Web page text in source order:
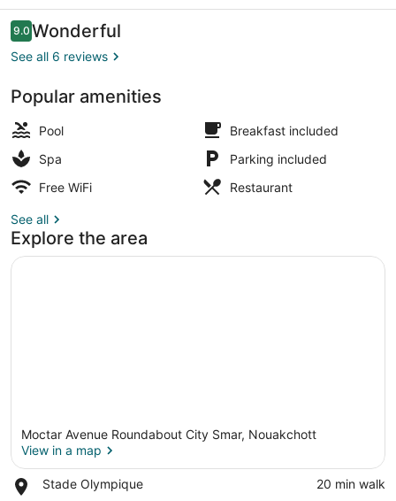
Reviews
9.09.0 out of 10
Wonderful
See all 6 reviews
Popular amenities
Pool
Breakfast included
Spa
Parking included
Free WiFi
Restaurant
See all
Explore the area
Moctar Avenue Roundabout City Smar, Nouakchott
View in a map
Stade Olympique
Place,
‪20 min walk‬